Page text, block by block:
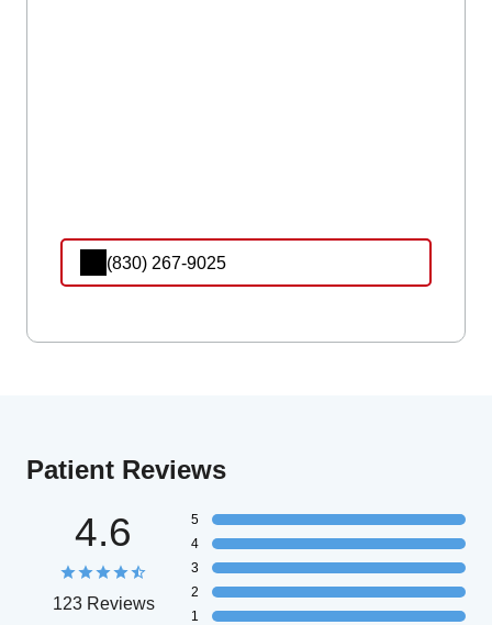
(830) 267-9025
Patient Reviews
4.6
123 Reviews
5
4
3
2
1